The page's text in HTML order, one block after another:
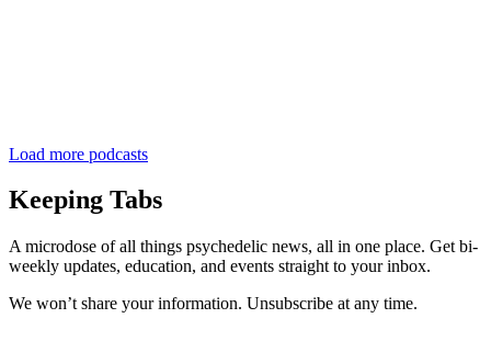
Load more podcasts
Keeping Tabs
A microdose of all things psychedelic news, all in one place. Get bi-
weekly updates, education, and events straight to your inbox.
We won’t share your information. Unsubscribe at any time.